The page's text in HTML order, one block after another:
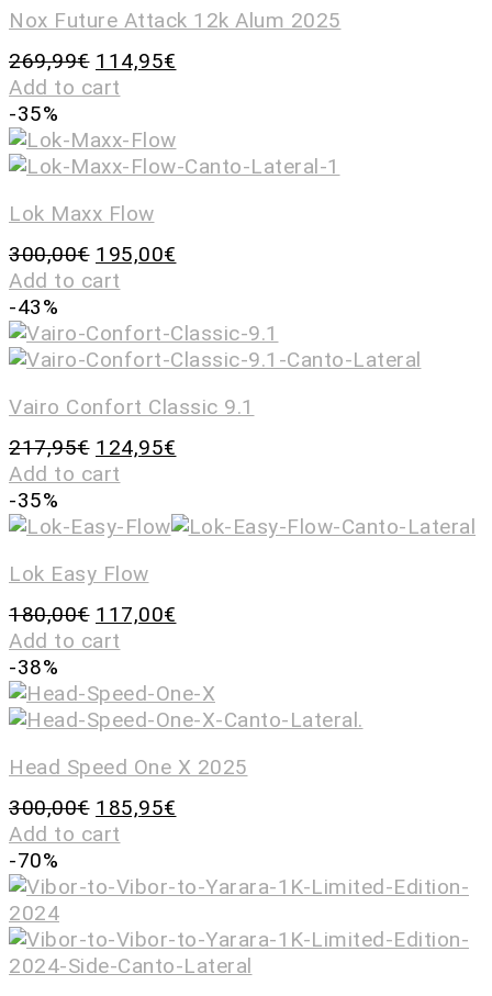
Nox Future Attack 12k Alum 2025
269,99€ 114,95€
Add to cart
-35%
Lok Maxx Flow
300,00€ 195,00€
Add to cart
-43%
Vairo Confort Classic 9.1
217,95€ 124,95€
Add to cart
-35%
Lok Easy Flow
180,00€ 117,00€
Add to cart
-38%
Head Speed One X 2025
300,00€ 185,95€
Add to cart
-70%